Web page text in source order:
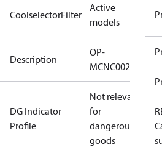
CoolselectorFilter
Active
models
Description
OP-
DG Indicator
Profile
Not relevant
for
dangerous
goods